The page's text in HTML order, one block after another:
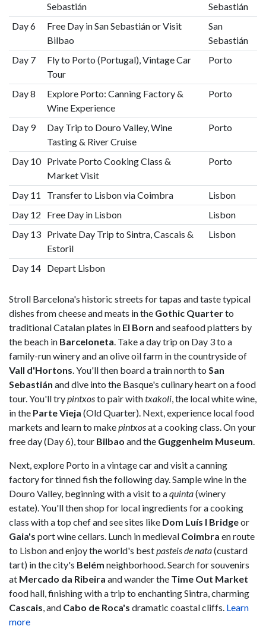
Sebastián
Sebastián
Day 6
Free Day in San Sebastián or Visit
Bilbao
San
Sebastián
Day 7
Fly to Porto (Portugal), Vintage Car
Tour
Porto
Day 8
Explore Porto: Canning Factory &
Wine Experience
Porto
Day 9
Day Trip to Douro Valley, Wine
Tasting & River Cruise
Porto
Day 10 Private Porto Cooking Class &
Market Visit
Porto
Day 11 Transfer to Lisbon via Coimbra
Lisbon
Day 12
Free Day in Lisbon
Lisbon
Day 13 Private Day Trip to Sintra, Cascais &
Estoril
Lisbon
Day 14 Depart Lisbon
Stroll Barcelona's historic streets for tapas and taste typical
dishes from cheese and meats in the Gothic Quarterto
traditional Catalan plates in El Born and seafood platters by
the beach in Barceloneta. Take a day trip on Day 3 to a
family-run winery and an olive oil farm in the countryside of
Vall d'Hortons. You'll then board a train north to San
Sebastián and dive into the Basque's culinary heart on a food
tour. You'll trypintxosto pair withtxakoli, the local white wine,
in the Parte Vieja (Old Quarter). Next, experience local food
markets and learn to makepintxosat a cooking class. On your
free day (Day 6), tour Bilbao and the Guggenheim Museum.
Next, explore Porto in a vintage car and visit a canning
factory for tinned fish the following day. Sample wine in the
Douro Valley, beginning with a visit to aquinta(winery
estate). You'll then shop for local ingredients for a cooking
class with a top chef and see sites like Dom Luís I Bridgeor
Gaia's port wine cellars. Lunch in medieval Coimbra en route
to Lisbon and enjoy the world's bestpasteis de nata(custard
tart) in the city's Belém neighborhood. Search for souvenirs
at Mercado da Ribeira and wander the Time Out Market
food hall, finishing with a trip to enchanting Sintra, charming
Cascais, and Cabo de Roca's dramatic coastal cliffs. Learn
more